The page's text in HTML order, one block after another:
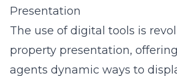
Presentation
The use of digital tools is
property presentation,
agents dynamic ways to